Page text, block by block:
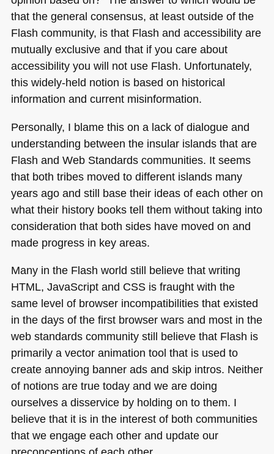
that the general consensus, at least outside of the
Flash community, is that Flash and accessibility are
mutually exclusive and that if you care about
accessibility you will not use Flash. Unfortunately,
this widely-held notion is based on historical
information and current misinformation.
Personally, I blame this on a lack of dialogue and
understanding between the insular islands that are
Flash and Web Standards communities. It seems
that both tribes moved to different islands many
years ago and still base their ideas of each other on
what their history books tell them without taking into
consideration that both sides have moved on and
made progress in key areas.
Many in the Flash world still believe that writing
HTML, JavaScript and CSSis fraught with the
same level of browser incompatibilities that existed
in the days of the first browser wars and most in the
web standards community still believe that Flash is
primarily a vector animation tool that is used to
create annoying banner ads and skip intros. Neither
of notions are true today and we are doing
ourselves a disservice by holding on to them. I
believe that it is in the interest of both communities
that we engage each other and update our